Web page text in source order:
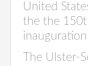
United
the the
The Ulster-